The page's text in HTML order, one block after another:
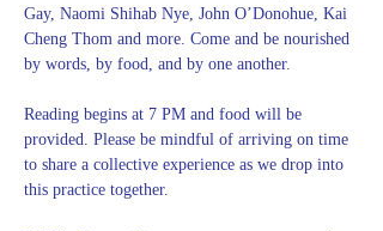
Gay, Naomi Shihab Nye, John O’Donohue, Kai
Cheng Thom and more. Come and be nourished
by words, by food, and by one another.
Reading begins at 7 PM and food will be
provided. Please be mindful of arriving on time
to share a collective experience as we drop into
this practice together.